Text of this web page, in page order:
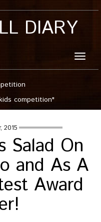
DIARY
Toggle
competition"
2015
Salad On
and As A
Award